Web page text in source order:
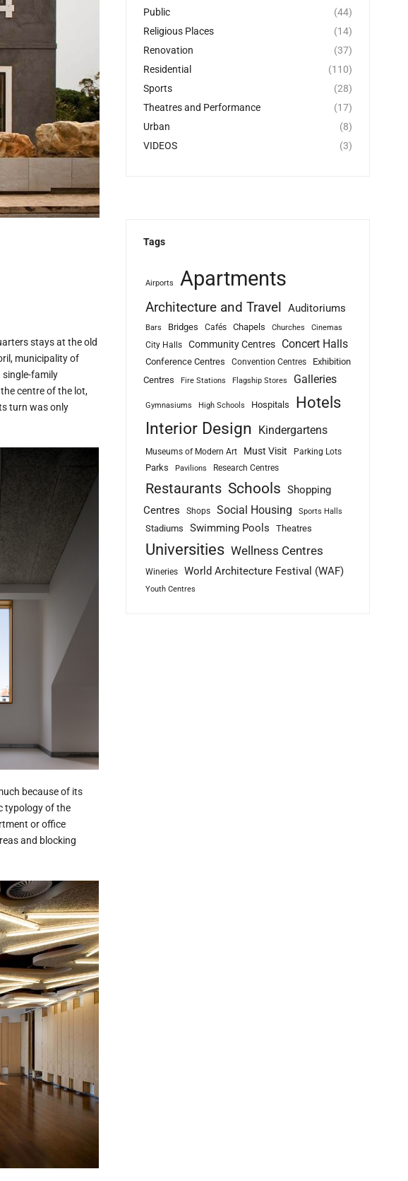
stays at the old
municipality of
single-family
centre of the lot,
turn was only
because of its
typology of the
or office
and blocking
Public
(44)
Religious Places
(14)
Renovation
(37)
Residential
(110)
Sports
(28)
Theatres and Performance
(17)
Urban
(8)
VIDEOS
(3)
Tags
Airports Apartments
Architecture and Travel Auditoriums
Bars Bridges Cafés Chapels Churches Cinemas
City Halls Community Centres Concert Halls
Conference Centres Convention Centres
Exhibition
Centres
Fire Stations Flagship Stores Galleries
Gymnasiums High Schools Hospitals Hotels
Interior Design Kindergartens
Museums of Modern Art Must Visit Parking Lots
Parks Pavilions Research Centres
Restaurants Schools Shopping
Centres
Shops Social Housing Sports Halls
Stadiums Swimming Pools Theatres
Universities Wellness Centres
Wineries World Architecture Festival (WAF)
Youth Centres